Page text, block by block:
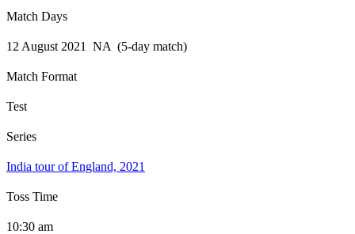
Match Days
12 August 2021 NA (5-day match)
Match Format
Test
Series
India tour of England, 2021
Toss Time
10:30 am